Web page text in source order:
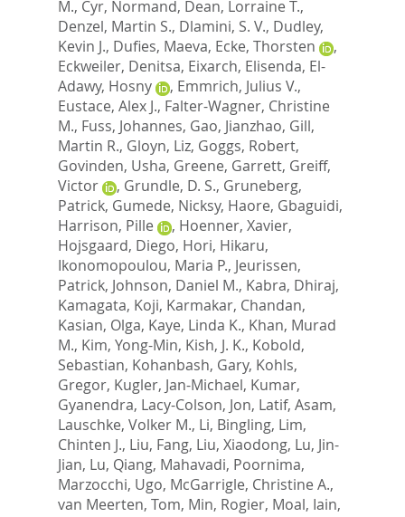
M., Cyr, Normand, Dean, Lorraine T.,
Denzel, Martin S., Dlamini, S. V., Dudley,
Kevin J., Dufies, Maeva, Ecke, Thorsten
,
Eckweiler, Denitsa, Eixarch, Elisenda, El-
Adawy, Hosny
, Emmrich, Julius V.,
Eustace, Alex J., Falter-Wagner, Christine
M., Fuss, Johannes, Gao, Jianzhao, Gill,
Martin R., Gloyn, Liz, Goggs, Robert,
Govinden, Usha, Greene, Garrett, Greiff,
Victor
, Grundle, D. S., Gruneberg,
Patrick, Gumede, Nicksy, Haore, Gbaguidi,
Harrison, Pille
, Hoenner, Xavier,
Hojsgaard, Diego, Hori, Hikaru,
Ikonomopoulou, Maria P., Jeurissen,
Patrick, Johnson, Daniel M., Kabra, Dhiraj,
Kamagata, Koji, Karmakar, Chandan,
Kasian, Olga, Kaye, Linda K., Khan, Murad
M., Kim, Yong-Min, Kish, J. K., Kobold,
Sebastian, Kohanbash, Gary, Kohls,
Gregor, Kugler, Jan-Michael, Kumar,
Gyanendra, Lacy-Colson, Jon, Latif, Asam,
Lauschke, Volker M., Li, Bingling, Lim,
Chinten J., Liu, Fang, Liu, Xiaodong, Lu, Jin-
Jian, Lu, Qiang, Mahavadi, Poornima,
Marzocchi, Ugo, McGarrigle, Christine A.,
van Meerten, Tom, Min, Rogier, Moal, Iain,